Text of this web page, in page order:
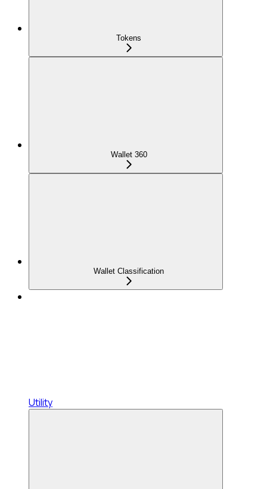
Tokens
Wallet 360
Wallet Classification
Utility